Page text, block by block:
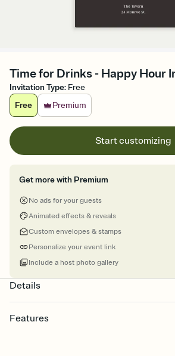
Time for Drinks - Happy Hour
Invitation Type: Free
Free
Premium
Start customizing
Get more with Premium
No ads for your guests
Animated effects & reveals
Custom envelopes & stamps
Personalize your event link
Include a host photo gallery
Details
Features